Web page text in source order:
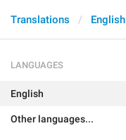
Translations English
LANGUAGES
English
Other languages...